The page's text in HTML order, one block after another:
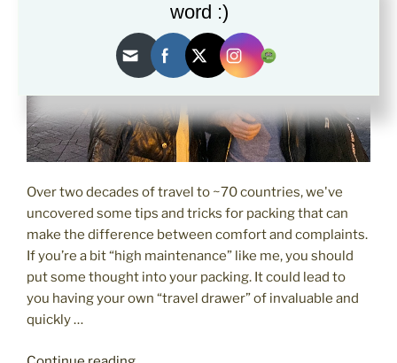
Over two decades of travel to ~70 countries, we've
uncovered some tips and tricks for packing that can
make the difference between comfort and complaints.
If you’re a bit “high maintenance” like me, you should
put some thought into your packing. It could lead to
you having your own “travel drawer” of invaluable and
quickly …
word :)